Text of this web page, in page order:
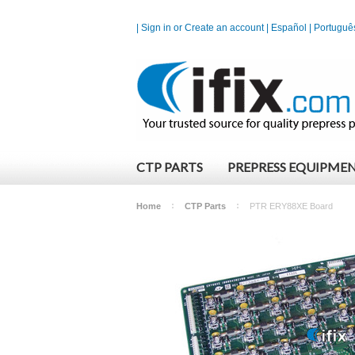
Sign in or Create an account Español
CTP PARTS PREPRESS
Home CTP Parts PTR ERY88XE Board